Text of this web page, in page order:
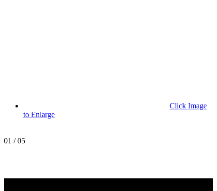
Click Image
to Enlarge
01 /05
20 Chapin Rd